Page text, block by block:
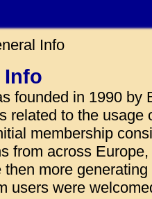
Info
Info
founded in 1990 by
related to the usage
membership
from across
then more
users were